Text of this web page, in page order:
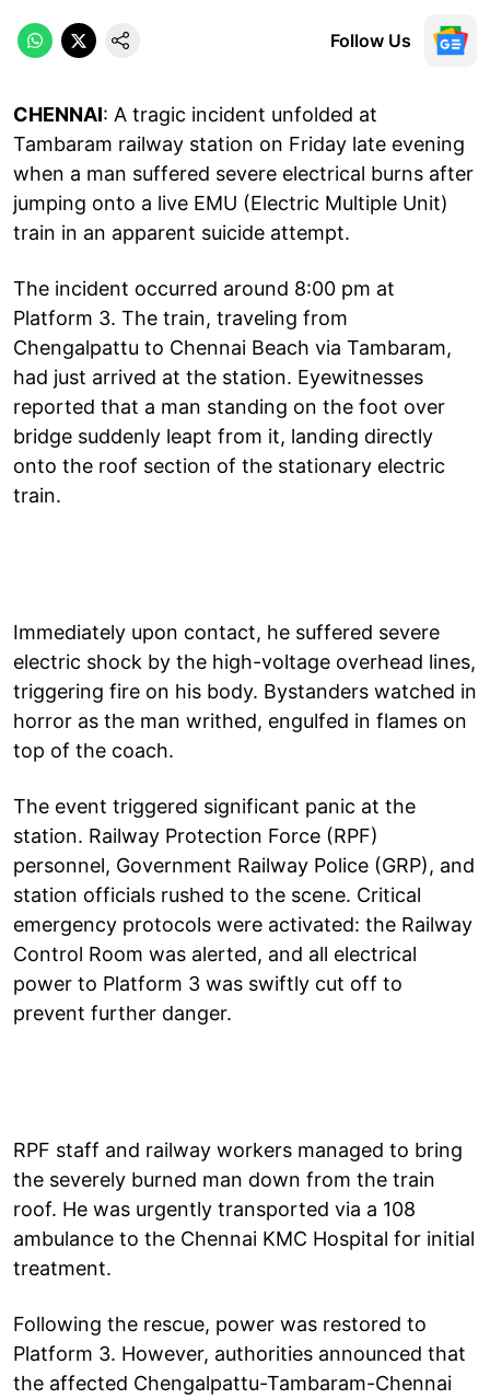
Follow Us
CHENNAI: A tragic incident unfolded at
Tambaram railway station on Friday late evening
when a man suffered severe electrical burns after
jumping onto a live EMU (Electric Multiple Unit)
train in an apparent suicide attempt.
The incident occurred around 8:00 pm at
Platform 3. The train, traveling from
Chengalpattu to Chennai Beach via Tambaram,
had just arrived at the station. Eyewitnesses
reported that a man standing on the foot over
bridge suddenly leapt from it, landing directly
onto the roof section of the stationary electric
train.
Immediately upon contact, he suffered severe
electric shock by the high-voltage overhead lines,
triggering fire on his body. Bystanders watched in
horror as the man writhed, engulfed in flames on
top of the coach.
The event triggered significant panic at the
station. Railway Protection Force (RPF)
personnel, Government Railway Police (GRP), and
station officials rushed to the scene. Critical
emergency protocols were activated: the Railway
Control Room was alerted, and all electrical
power to Platform 3 was swiftly cut off to
prevent further danger.
RPF staff and railway workers managed to bring
the severely burned man down from the train
roof. He was urgently transported via a 108
ambulance to the Chennai KMC Hospital for initial
treatment.
Following the rescue, power was restored to
Platform 3. However, authorities announced that
the affected Chengalpattu-Tambaram-Chennai